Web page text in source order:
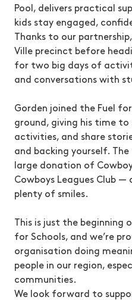
Pool, delivers practical
kids stay engaged,
Thanks to our
Ville precinct before
for two big days of
and conversations with
Gorden joined the Fuel
ground, giving his time to
activities, and share
and backing yourself.
large donation of
Cowboys Leagues Club
plenty of smiles.
This is just the beginning
for Schools, and we’re
organisation doing
people in our region,
communities.
We look forward to